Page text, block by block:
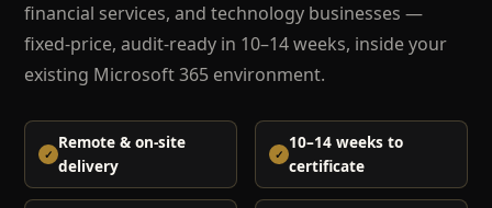
financial services, and technology businesses —
fixed-price, audit-ready in 10–14 weeks, inside your
existing Microsoft 365 environment.
Remote & on-site
delivery
10–14 weeks to
certificate